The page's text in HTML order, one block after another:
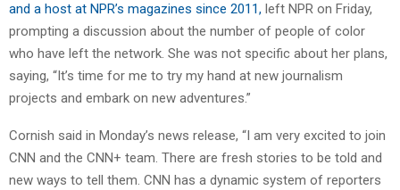
and a host at NPR’s magazines since 2011, left NPR on Friday,
prompting a discussion about the number of people of color
who have left the network. She was not specific about her plans,
saying, “It’s time for me to try my hand at new journalism
projects and embark on new adventures.”
Cornish said in Monday’s news release, “I am very excited to join
CNN and the CNN+ team. There are fresh stories to be told and
new ways to tell them. CNN has a dynamic system of reporters